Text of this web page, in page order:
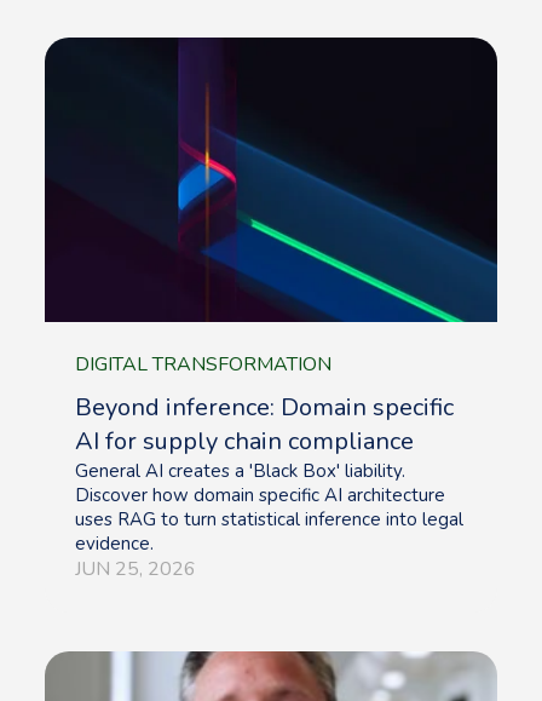
DIGITAL TRANSFORMATION
Beyond inference: Domain specific
AI for supply chain compliance
General AI creates a 'Black Box' liability.
Discover how domain specific AI architecture
uses RAG to turn statistical inference into legal
evidence.
JUN 25, 2026